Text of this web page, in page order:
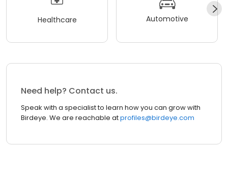
Healthcare Automotive
Need help? Contact us.
Speak with a specialist to learn how you can grow with
Birdeye. We are reachable atprofiles@birdeye.com